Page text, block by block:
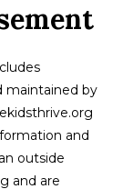
maintained by
and
outside
and are